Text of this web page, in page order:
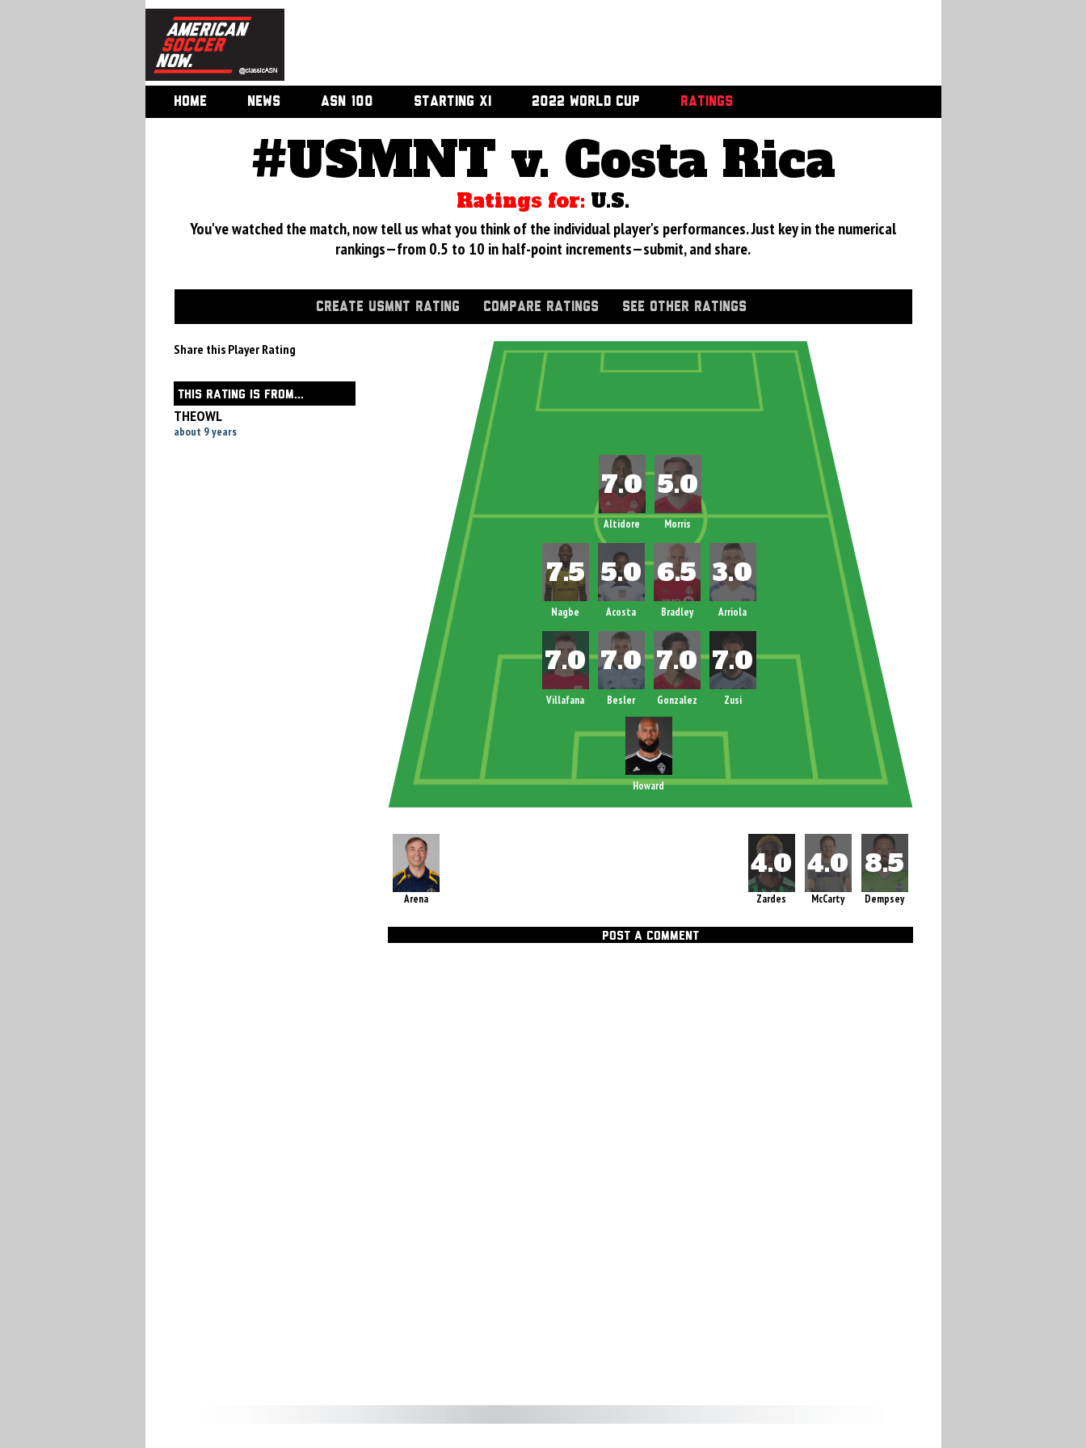
HOME NEWS ASN 100 STARTING XI 2022 WORLD CUP RATINGS
#USMNT v. Costa Rica
Ratings for: U.S.
You've watched the match, now tell us what you think of the individual player's performances. Just key in the numerical
rankings—from 0.5 to 10 in half-point increments—submit, and share.
CREATE USMNT RATING COMPARE RATINGS SEE OTHER RATINGS
Share this Player Rating
THIS RATING IS FROM...
THEOWL
about 9 years
Howard
Altidore Morris
Nagbe Acosta Bradley Arriola
Villafana Besler Gonzalez Zusi
Arena Dempsey
McCarty
Zardes
POST A COMMENT